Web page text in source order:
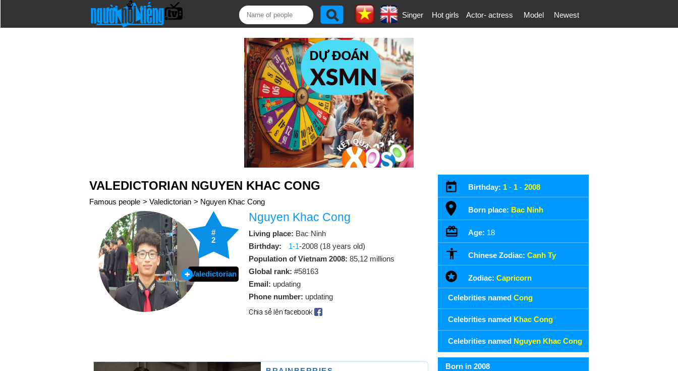
Singer Hot girls Actor- actress Model Newest
VALEDICTORIAN NGUYEN KHAC CONG
Famous people > Valedictorian > Nguyen Khac Cong
#
2
Valedictorian
Nguyen Khac Cong
Living place: Bac Ninh
Birthday:
1-1-2008 (18 years old)
Population of Vietnam 2008: 85,12 millions
Global rank: #58163
Email: updating
Phone number: updating
Birthday: 1 - 1 - 2008
Born place: Bac Ninh
Age: 18
Chinese Zodiac: Canh Ty
Zodiac: Capricorn
Celebrities named Cong
Celebrities named Khac Cong
Celebrities named Nguyen Khac Cong
Born in 2008